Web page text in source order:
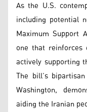
As the U.S.
including potential
Maximum Support
one that reinforces
actively supporting
The bill’s
Washington,
aiding the Iranian